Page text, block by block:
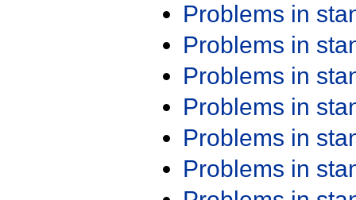
Problems in
Problems in
Problems in
Problems in
Problems in
Problems in